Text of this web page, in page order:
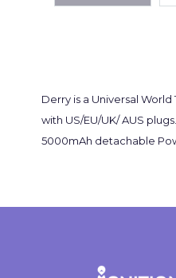
Derry is a Universal
with US/EU/UK/ AUS
5000mAh detachable